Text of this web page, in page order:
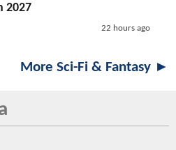
2027
22 hours ago
More Sci-Fi & Fantasy ►